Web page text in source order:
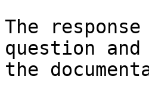
The
question
the